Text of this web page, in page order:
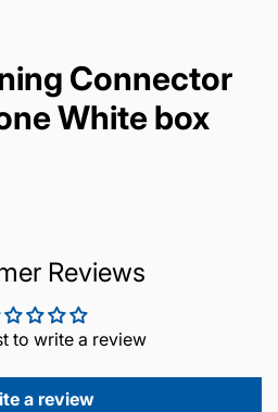
Connector
White box
Reviews
to write a review
a review